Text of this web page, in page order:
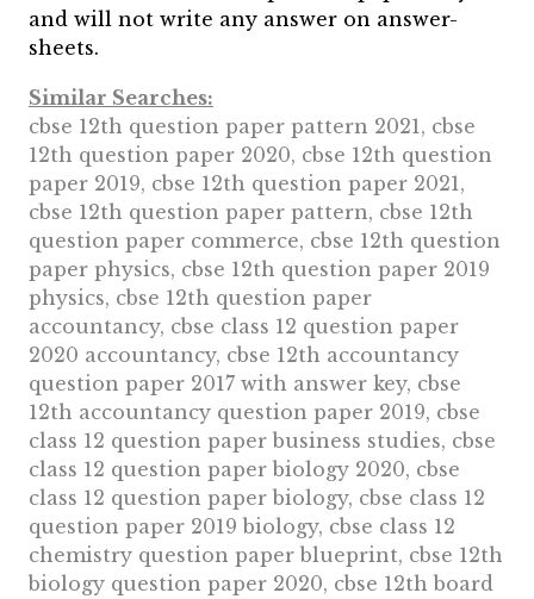
and will not write any answer on answer-
sheets.
Similar Searches:
cbse 12th question paper pattern 2021, cbse
12th question paper 2020, cbse 12th question
paper 2019, cbse 12th question paper 2021,
cbse 12th question paper pattern, cbse 12th
question paper commerce, cbse 12th question
paper physics, cbse 12th question paper 2019
physics, cbse 12th question paper
accountancy, cbse class 12 question paper
2020 accountancy, cbse 12th accountancy
question paper 2017 with answer key, cbse
12th accountancy question paper 2019, cbse
class 12 question paper business studies, cbse
class 12 question paper biology 2020, cbse
class 12 question paper biology, cbse class 12
question paper 2019 biology, cbse class 12
chemistry question paper blueprint, cbse 12th
biology question paper 2020, cbse 12th board